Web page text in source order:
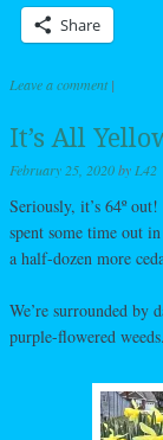
Share
Leave a comment |
It’s All
February 25, 2020byL42
Seriously, it’s 64º
spent some time out
a half-dozen more
We’re surrounded by
purple-flowered